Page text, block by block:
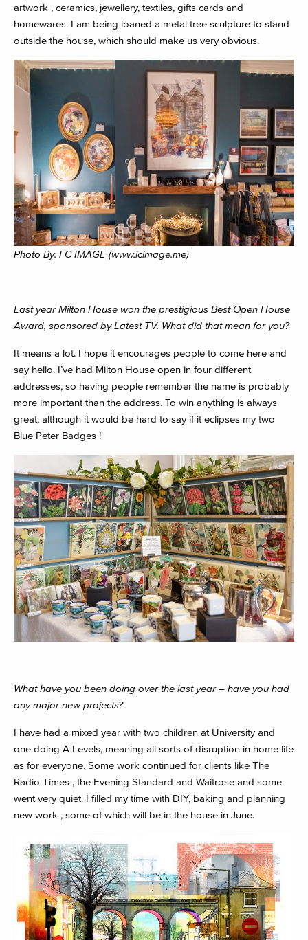
artwork , ceramics, jewellery, textiles, gifts cards and
homewares. I am being loaned a metal tree sculpture to stand
outside the house, which should make us very obvious.
Photo By: I C IMAGE (www.icimage.me)
Last year Milton House won the prestigious Best Open House
Award, sponsored by Latest TV. What did that mean for you?
It means a lot. I hope it encourages people to come here and
say hello. I’ve had Milton House open in four different
addresses, so having people remember the name is probably
more important than the address. To win anything is always
great, although it would be hard to say if it eclipses my two
Blue Peter Badges !
What have you been doing over the last year – have you had
any major new projects?
I have had a mixed year with two children at University and
one doing A Levels, meaning all sorts of disruption in home life
as for everyone. Some work continued for clients like The
Radio Times , the Evening Standard and Waitrose and some
went very quiet. I filled my time with DIY, baking and planning
new work , some of which will be in the house in June.